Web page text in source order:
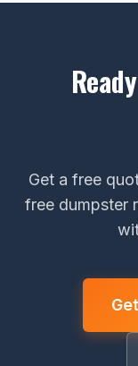
Get a free
free dumpster